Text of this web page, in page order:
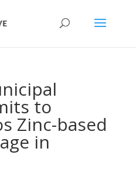
to
Zinc-based
in